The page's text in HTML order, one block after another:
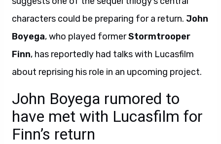
characters could be preparing for a return. John
Boyega, who played formerStormtrooper
Finn, has reportedly had talks with Lucasfilm
about reprising his role in an upcoming project.
John Boyega rumored to
have met with Lucasfilm for
Finn’s return